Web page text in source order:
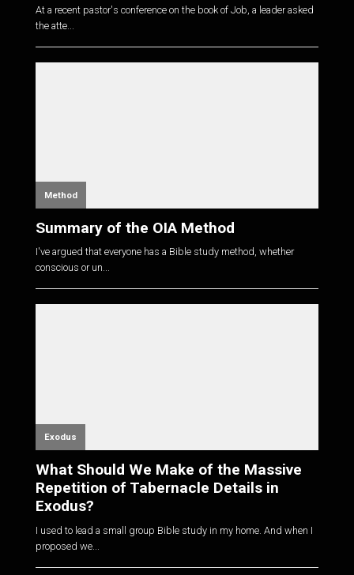
At a recent pastor's conference on the book of Job, a leader asked
the atte...
Method
Summary of the OIA Method
I've argued that everyone has a Bible study method, whether
conscious or un...
Exodus
What Should We Make of the Massive
Repetition of Tabernacle Details in
Exodus?
I used to lead a small group Bible study in my home. And when I
proposed we...